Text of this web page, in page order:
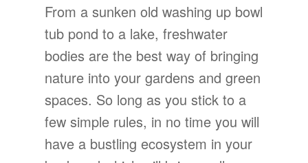
From a sunken old washing up bowl
tub pond to a lake, freshwater
bodies are the best way of bringing
nature into your gardens and green
spaces. So long as you stick to a
few simple rules, in no time you will
have a bustling ecosystem in your